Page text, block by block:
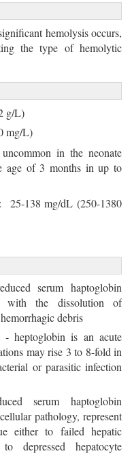
hemolysis occurs,
the type of hemolytic
g/L)
mg/L)
in the neonate
age of 3 months in up to
25-138 mg/dL (250-1380
serum haptoglobin
with the dissolution of
debris
- heptoglobin is an acute
may rise 3 to 8-fold in
or parasitic infection
serum haptoglobin
pathology, represent
either to failed hepatic
depressed hepatocyte